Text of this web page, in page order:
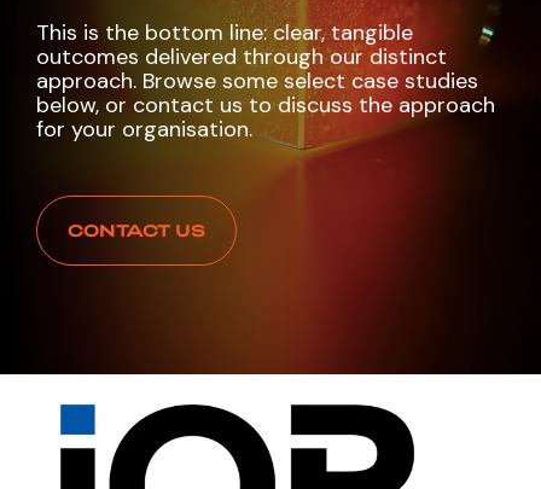
This is the bottom line: clear, tangible
outcomes delivered through our distinct
approach. Browse some select case studies
below, or contact us to discuss the approach
for your organisation.
CONTACT US